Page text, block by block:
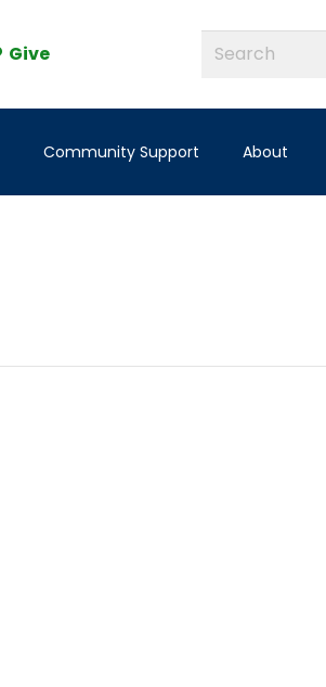
Give
Community Support About